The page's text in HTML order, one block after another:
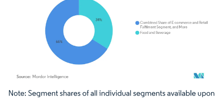
Image © Mordor Intelligence. Reuse requires attribution under CC BY 4.0.